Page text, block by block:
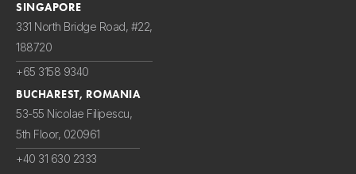
SINGAPORE
331 North Bridge Road, #22,
188720
+65 3158 9340
BUCHAREST, ROMANIA
53-55 Nicolae Filipescu,
5th Floor, 020961
+40 31 630 2333